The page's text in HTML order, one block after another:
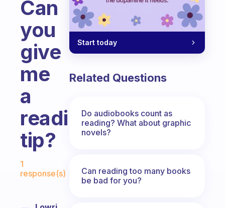
Can
you
give
me
a
reading
tip?
1
response(s)
Start today
Related Questions
Do audiobooks count as
reading? What about graphic
novels?
Can reading too many books
be bad for you?